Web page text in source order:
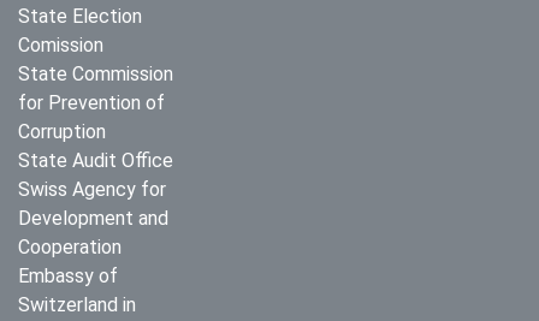
State Election
Comission
State Commission
for Prevention of
Corruption
State Audit Office
Swiss Agency for
Development and
Cooperation
Embassy of
Switzerland in